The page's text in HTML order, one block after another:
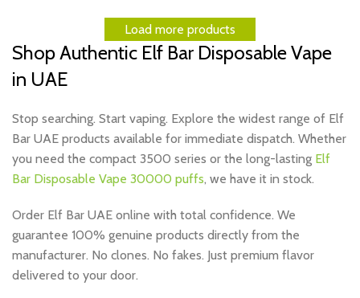
Load more products
Shop Authentic Elf Bar Disposable Vape
in UAE
Stop searching. Start vaping. Explore the widest range of Elf
Bar UAE products available for immediate dispatch. Whether
you need the compact 3500 series or the long-lasting Elf
Bar Disposable Vape 30000 puffs, we have it in stock.
Order Elf Bar UAE online with total confidence. We
guarantee 100% genuine products directly from the
manufacturer. No clones. No fakes. Just premium flavor
delivered to your door.